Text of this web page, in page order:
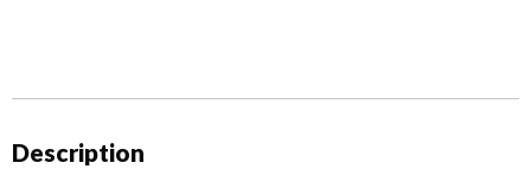
Description